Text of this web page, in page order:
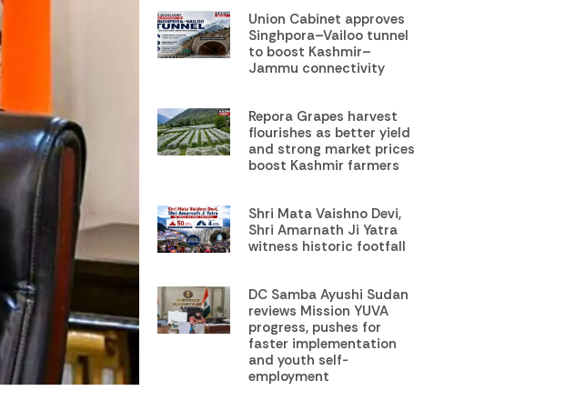
Union Cabinet approves
Singhpora–Vailoo tunnel
to boost Kashmir–
Jammu connectivity
Repora Grapes harvest
flourishes as better yield
and strong market prices
boost Kashmir farmers
Shri Mata Vaishno Devi,
Shri Amarnath Ji Yatra
witness historic footfall
DC Samba Ayushi Sudan
reviews Mission YUVA
progress, pushes for
faster implementation
and youth self-
employment